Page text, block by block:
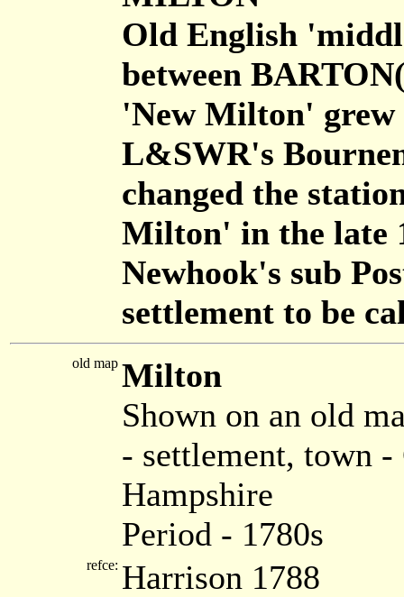
Old English
between
'New Milton' grew
L&SWR's
changed the
Milton' in the late
Newhook's sub
settlement to be
old map Milton
Shown on an old
- settlement, town
Hampshire
Period - 1780s
refce: Harrison 1788